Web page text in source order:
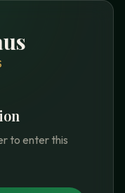
to enter this